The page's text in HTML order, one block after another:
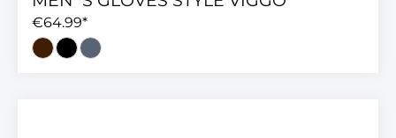
€64.99*